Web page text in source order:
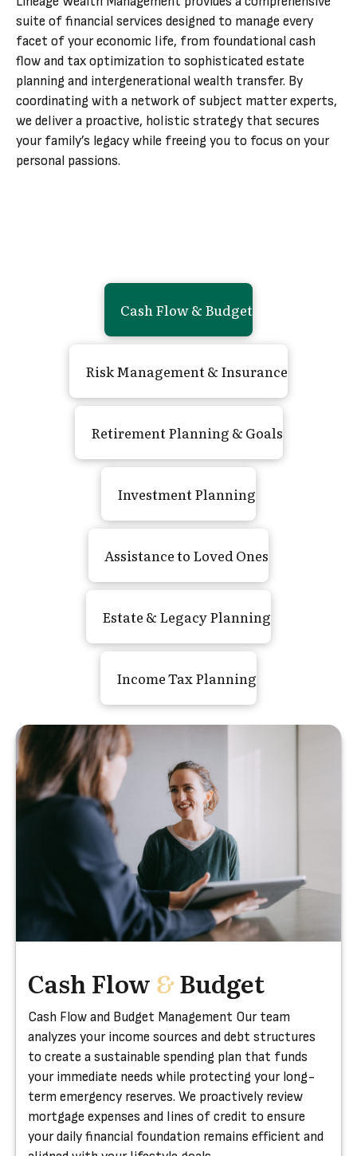
suite of financial services designed to manage every
facet of your economic life, from foundational cash
flow and tax optimization to sophisticated estate
planning and intergenerational wealth transfer. By
coordinating with a network of subject matter experts,
we deliver a proactive, holistic strategy that secures
your family’s legacy while freeing you to focus on your
personal passions.
Cash Flow& Budget
Risk Management& Insurance
Retirement Planning & Goals
Investment Planning
Assistance to Loved Ones
Estate & Legacy Planning
Income Tax Planning
Cash Flow &Budget
Cash Flow and Budget Management Our team
analyzes your income sources and debt structures
to create a sustainable spending plan that funds
your immediate needs while protecting your long-
term emergency reserves. We proactively review
mortgage expenses and lines of credit to ensure
your daily financial foundation remains efficient and